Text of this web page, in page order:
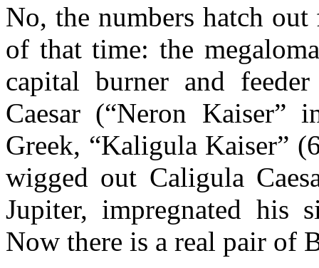
No, the numbers hatch
of that time: the
capital burner and
Caesar (“Neron
Greek, “Kaligula Kaiser”
wigged out Caligula
Jupiter, impregnated his
Now there is a real pair of